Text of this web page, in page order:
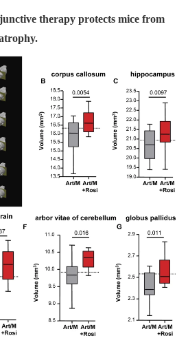
therapy protects mice from